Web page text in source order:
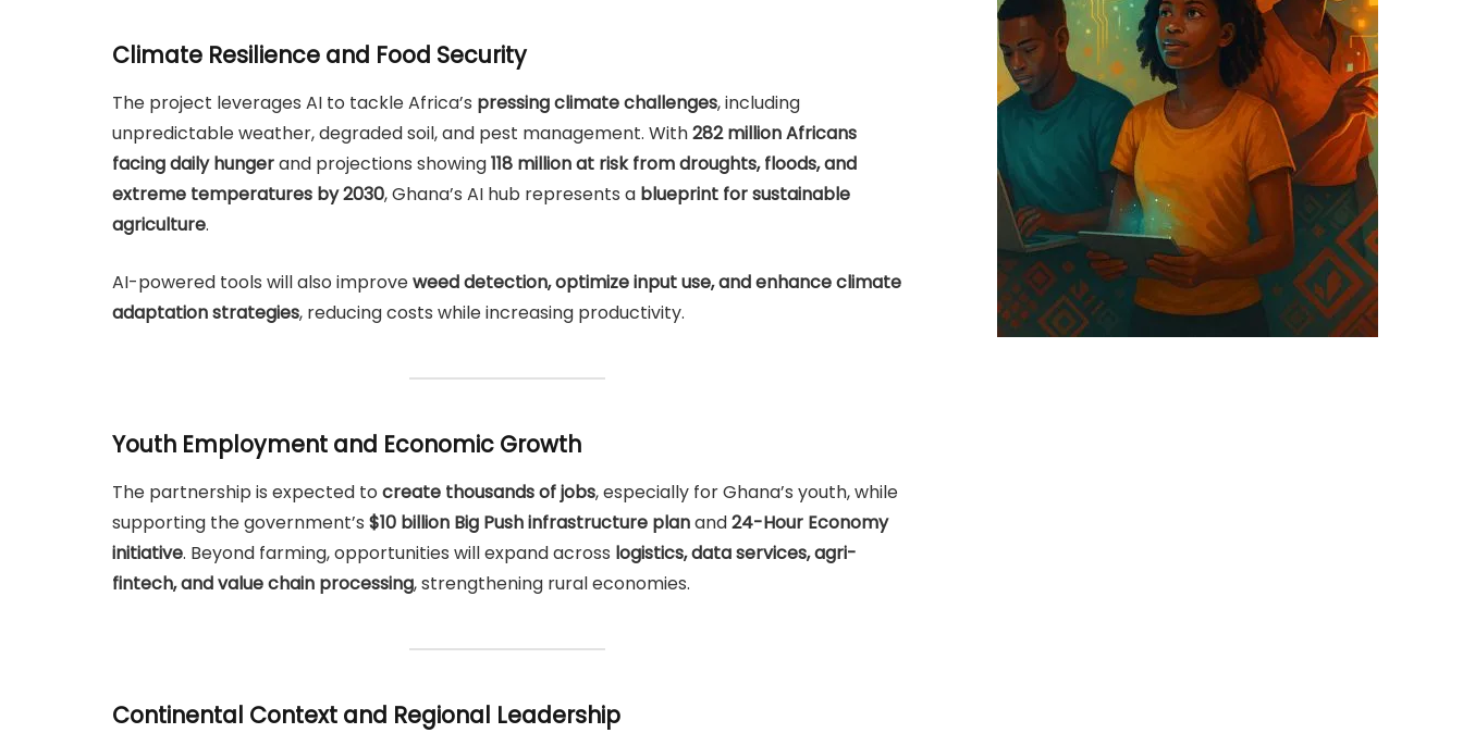
Climate Resilience and Food Security
The project leverages AI to tackle Africa’s pressing climate challenges, including
unpredictable weather, degraded soil, and pest management. With282 million Africans
facing daily hungerand projections showing118 million at risk from droughts, floods, and
extreme temperatures by 2030, Ghana’s AI hub represents a blueprint for sustainable
agriculture.
AI-powered tools will also improveweed detection, optimize input use, and enhance climate
adaptation strategies, reducing costs while increasing productivity.
Youth Employment and Economic Growth
The partnership is expected to create thousands of jobs, especially for Ghana’s youth, while
supporting the government’s $10 billion Big Push infrastructure planand24-Hour Economy
initiative. Beyond farming, opportunities will expand across logistics, data services, agri-
fintech, and value chain processing, strengthening rural economies.
Continental Context and Regional Leadership